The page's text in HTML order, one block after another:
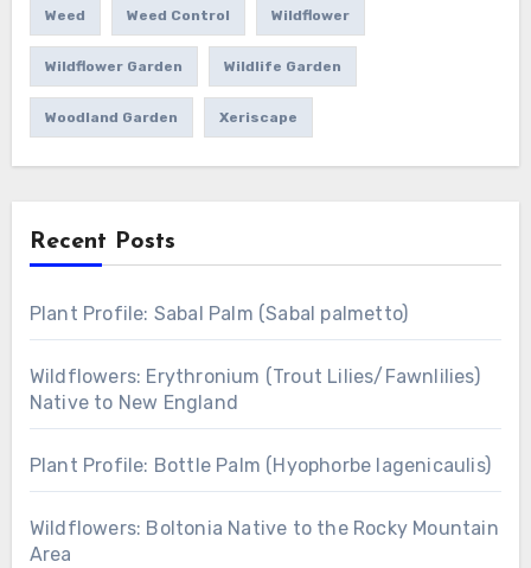
Weed Weed Control Wildflower
Wildflower Garden Wildlife Garden
Woodland Garden Xeriscape
Recent Posts
Plant Profile: Sabal Palm (Sabal palmetto)
Wildflowers: Erythronium (Trout Lilies/Fawnlilies)
Native to New England
Plant Profile: Bottle Palm (Hyophorbe lagenicaulis)
Wildflowers: Boltonia Native to the Rocky Mountain
Area